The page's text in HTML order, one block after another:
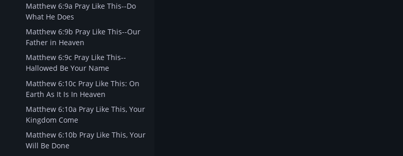
Matthew 6:9a Pray Like This--Do
What He Does
Matthew 6:9b Pray Like This--Our
Father in Heaven
Matthew 6:9c Pray Like This--
Hallowed Be Your Name
Matthew 6:10c Pray Like This: On
Earth As It Is In Heaven
Matthew 6:10a Pray Like This, Your
Kingdom Come
Matthew 6:10b Pray Like This, Your
Will Be Done